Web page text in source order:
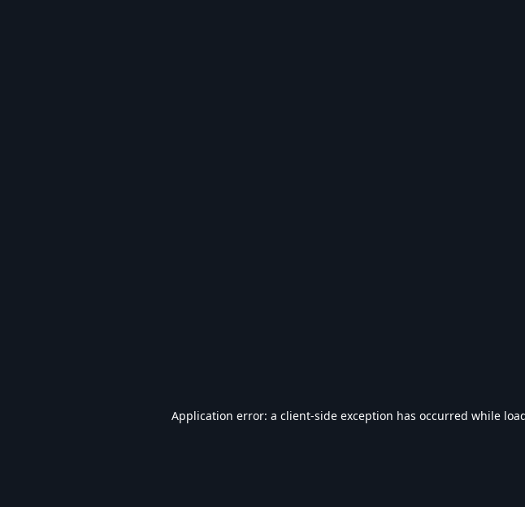
Application error: a client-side exception has occurred while